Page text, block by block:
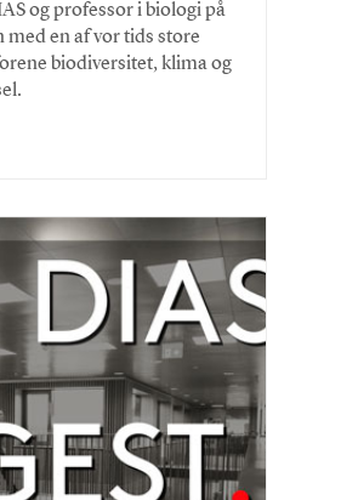
og professor i biologi på
med en af vor tids store
biodiversitet, klima og